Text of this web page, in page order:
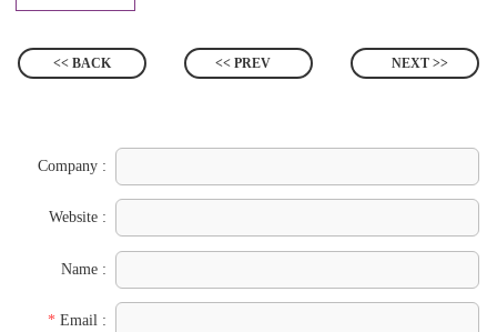
<< BACK << PREV NEXT >>
Company :
Website :
Name :
* Email :